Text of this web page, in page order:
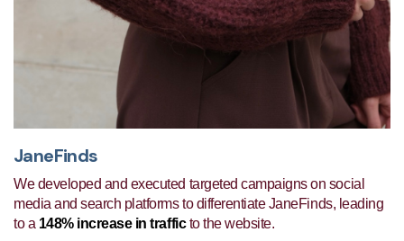
JaneFinds
We developed and executed targeted campaigns on social
media and search platforms to differentiate JaneFinds, leading
to a 148% increase in trafficto the website.